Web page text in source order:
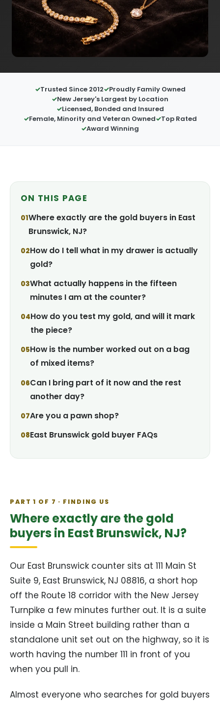
Trusted Since 2012
Proudly Family Owned
New Jersey's Largest by Location
Licensed, Bonded and Insured
Female, Minority and Veteran Owned
Top Rated
Award Winning
ON THIS PAGE
Where exactly are the gold buyers in East
Brunswick, NJ?
How do I tell what in my drawer is actually
gold?
What actually happens in the fifteen
minutes I am at the counter?
How do you test my gold, and will it mark
the piece?
How is the number worked out on a bag
of mixed items?
Can I bring part of it now and the rest
another day?
Are you a pawn shop?
East Brunswick gold buyer FAQs
PART 1 OF 7 · FINDING US
Where exactly are the gold
buyers in East Brunswick, NJ?
Our East Brunswick counter sits at 111 Main St
Suite 9, East Brunswick, NJ 08816, a short hop
off the Route 18 corridor with the New Jersey
Turnpike a few minutes further out. It is a suite
inside a Main Street building rather than a
standalone unit set out on the highway, so it is
worth having the number 111 in front of you
when you pull in.
Almost everyone who searches for gold buyers